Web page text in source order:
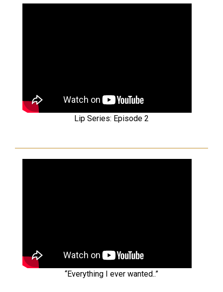
Lip Series: Episode 2
“Everything I ever wanted..”